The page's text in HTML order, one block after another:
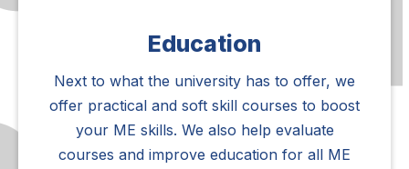
Education
Next to what the university has to offer, we
offer practical and soft skill courses to boost
your ME skills. We also help evaluate
courses and improve education for all ME